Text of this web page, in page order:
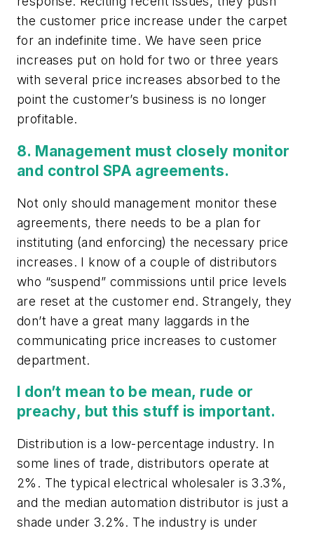
the customer price increase under the carpet
for an indefinite time. We have seen price
increases put on hold for two or three years
with several price increases absorbed to the
point the customer’s business is no longer
profitable.
8. Management must closely monitor
and control SPA agreements.
Not only should management monitor these
agreements, there needs to be a plan for
instituting (and enforcing) the necessary price
increases. I know of a couple of distributors
who “suspend” commissions until price levels
are reset at the customer end. Strangely, they
don’t have a great many laggards in the
communicating price increases to customer
department.
I don’t mean to be mean, rude or
preachy, but this stuff is important.
Distribution is a low-percentage industry. In
some lines of trade, distributors operate at
2%. The typical electrical wholesaler is 3.3%,
and the median automation distributor is just a
shade under 3.2%. The industry is under